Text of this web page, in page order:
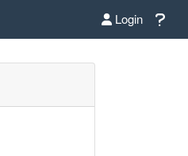
Login